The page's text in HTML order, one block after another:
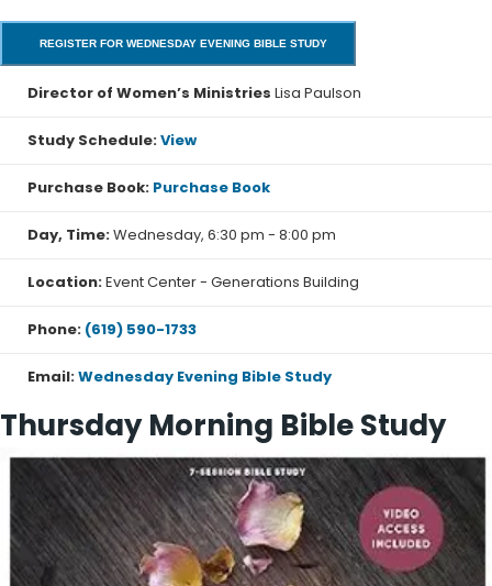
REGISTER FOR WEDNESDAY EVENING BIBLE STUDY
Director of Women’s Ministries Lisa Paulson
Study Schedule:View
Purchase Book: Purchase Book
Day, Time:Wednesday, 6:30 pm - 8:00 pm
Location:Event Center - Generations Building
Phone: (619) 590-1733
Email:Wednesday Evening Bible Study
Thursday Morning Bible Study